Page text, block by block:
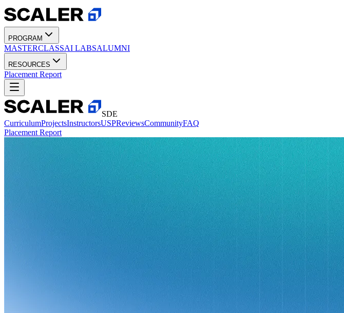
PROGRAM
MASTERCLASSAI LABSALUMNI
RESOURCES
Placement Report
SDE
CurriculumProjectsInstructorsUSPReviewsCommunityFAQ
Placement Report